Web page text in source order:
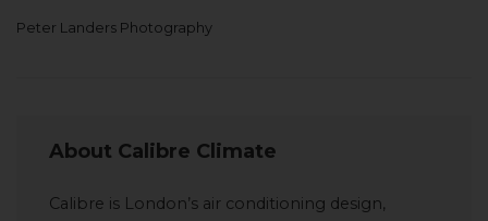
Peter Landers Photography
About Calibre Climate
Calibre is London’s air conditioning design,